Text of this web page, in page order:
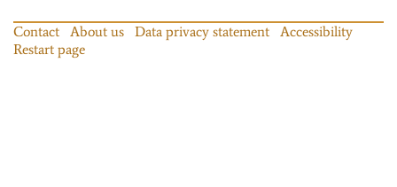
Contact About us Data privacy statement
Accessibility
Restart page